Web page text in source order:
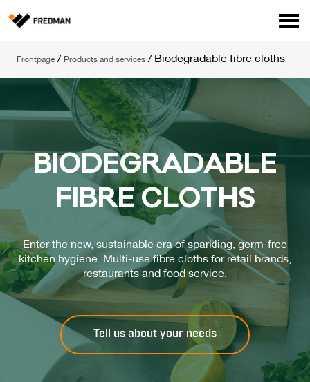
Food Service Products
Online store for professionals (FI only)
Search
Suomi
Frontpage / Products and services / Biodegradable fibre cloths
BIO­DEG­RA­DAB­LE
FIB­RE CLOTHS
Enter the new, sustainable era of sparkling, germ-free
kitchen hygiene. Multi-use fibre cloths for retail brands,
restaurants and food service.
Tell us about your needs